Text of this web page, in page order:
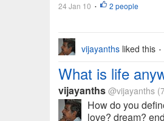
24 Jan 10 • 2 people
vijayanths liked this •
What is life
vijayanths @vijayanths
How do you
love? dream?